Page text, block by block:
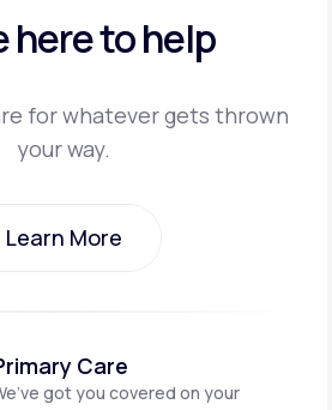
here to help
for whatever gets thrown
your way.
Learn More
Care
got you covered on your